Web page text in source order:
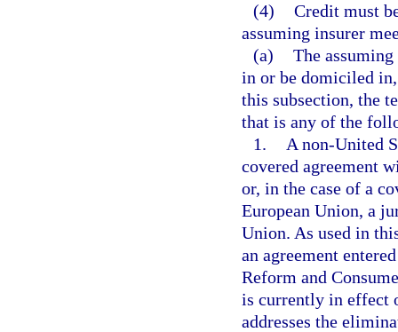
(4) Credit must
assuming insurer
(a) The
in or be domiciled
this subsection, the
that is any of the
1.
A non-United
covered agreement
or, in the case of a
European Union, a
Union. As used in
an agreement
Reform and
is currently in effect
addresses the